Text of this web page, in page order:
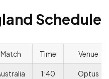
Schedule
Match Time Venue
1:40
Optus